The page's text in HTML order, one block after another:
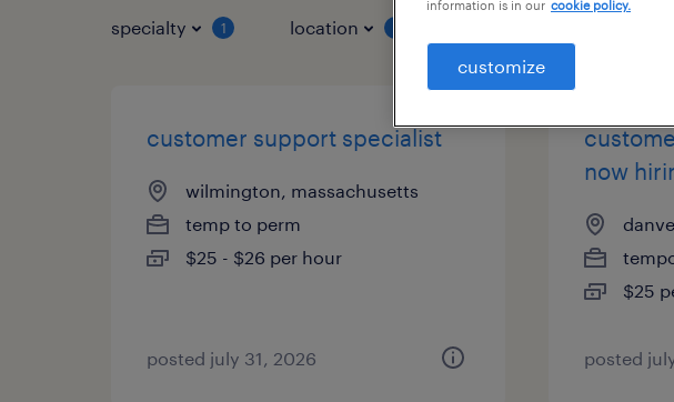
specialty 1 location
customer support specialist
wilmington, massachusetts
temp to perm
$25 - $26 per hour
posted july 31, 2026
now
$25
posted
information is in our cookie policy.
customize